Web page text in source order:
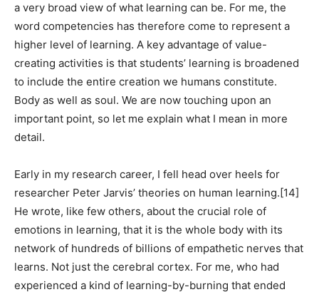
a very broad view of what learning can be. For me, the
word competencies has therefore come to represent a
higher level of learning. A key advantage of value-
creating activities is that students’ learning is broadened
to include the entire creation we humans constitute.
Body as well as soul. We are now touching upon an
important point, so let me explain what I mean in more
detail.
Early in my research career, I fell head over heels for
researcher Peter Jarvis’ theories on human learning.[14]
He wrote, like few others, about the crucial role of
emotions in learning, that it is the whole body with its
network of hundreds of billions of empathetic nerves that
learns. Not just the cerebral cortex. For me, who had
experienced a kind of learning-by-burning that ended